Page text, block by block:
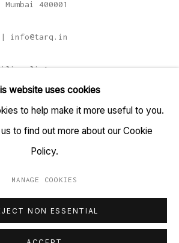
400001
| info@tarq.in
list
SITE BY ARTLOGIC
website uses cookies
to help make it more useful to you.
to find out more about our Cookie
Policy.
MANAGE COOKIES
NON ESSENTIAL